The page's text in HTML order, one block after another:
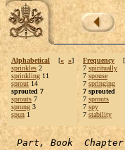
Alphabetical [« »]
sprinkles 2
sprinkling 11
sprout 14
sprouted 7
sprouts 7
sprung 3
spun 1
Frequency [
7 spiritually
7 spouse
7 springing
7 sprouted
7 sprouts
7 spy
7 stability
Part, Book